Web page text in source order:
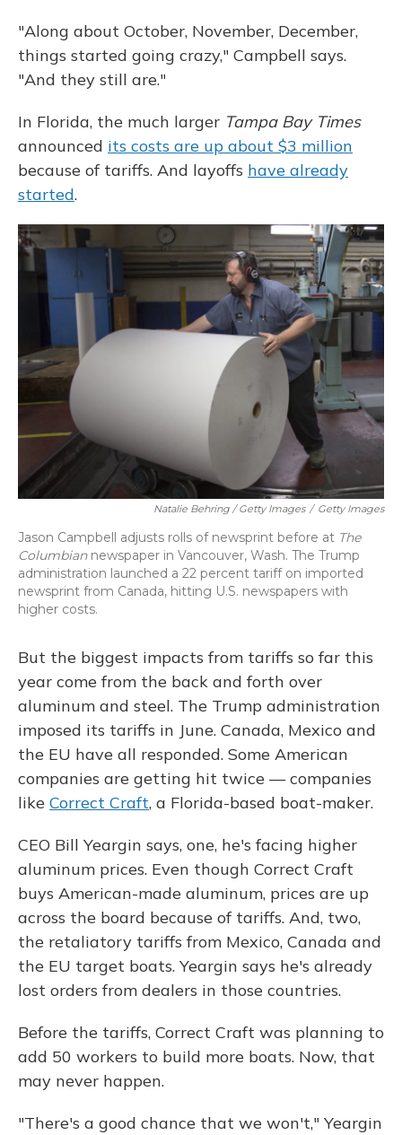
"Along about October, November, December,
things started going crazy," Campbell says.
"And they still are."
In Florida, the much larger Tampa Bay Times
announced its costs are up about $3 million
because of tariffs. And layoffs have already
started.
Natalie Behring / Getty Images / Getty Images
Jason Campbell adjusts rolls of newsprint before at The
Columbiannewspaper in Vancouver, Wash. The Trump
administration launched a 22 percent tariff on imported
newsprint from Canada, hitting U.S. newspapers with
higher costs.
But the biggest impacts from tariffs so far this
year come from the back and forth over
aluminum and steel. The Trump administration
imposed its tariffs in June. Canada, Mexico and
the EU have all responded. Some American
companies are getting hit twice — companies
like Correct Craft, a Florida-based boat-maker.
CEO Bill Yeargin says, one, he's facing higher
aluminum prices. Even though Correct Craft
buys American-made aluminum, prices are up
across the board because of tariffs. And, two,
the retaliatory tariffs from Mexico, Canada and
the EU target boats. Yeargin says he's already
lost orders from dealers in those countries.
Before the tariffs, Correct Craft was planning to
add 50 workers to build more boats. Now, that
may never happen.
"There's a good chance that we won't," Yeargin